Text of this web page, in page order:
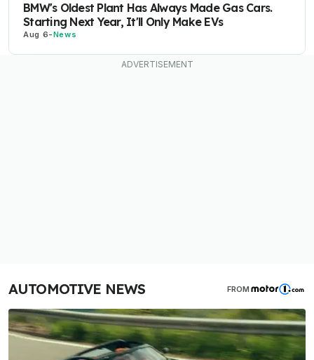
BMW's Oldest Plant Has Always Made Gas Cars.
Starting Next Year, It'll Only Make EVs
Aug 6-News
AUTOMOTIVE NEWS FROM